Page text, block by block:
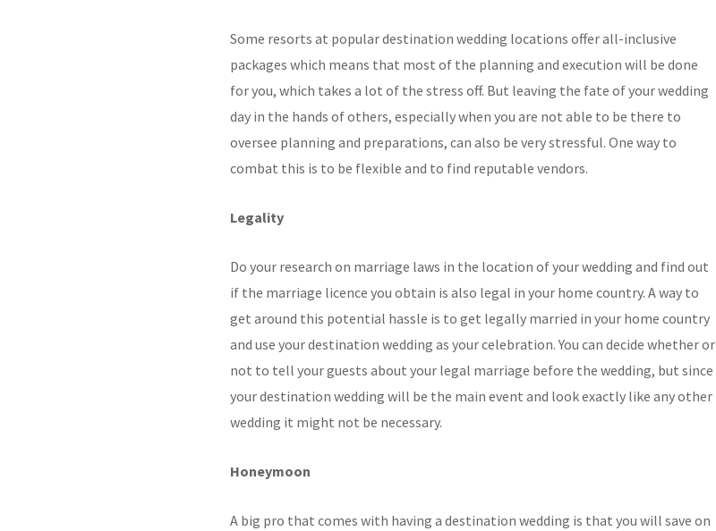
Some resorts at popular destination wedding locations offer all-inclusive
packages which means that most of the planning and execution will be done
for you, which takes a lot of the stress off. But leaving the fate of your wedding
day in the hands of others, especially when you are not able to be there to
oversee planning and preparations, can also be very stressful. One way to
combat this is to be flexible and to find reputable vendors.
Legality
Do your research on marriage laws in the location of your wedding and find out
if the marriage licence you obtain is also legal in your home country. A way to
get around this potential hassle is to get legally married in your home country
and use your destination wedding as your celebration. You can decide whether or
not to tell your guests about your legal marriage before the wedding, but since
your destination wedding will be the main event and look exactly like any other
wedding it might not be necessary.
Honeymoon
A big pro that comes with having a destination wedding is that you will save on